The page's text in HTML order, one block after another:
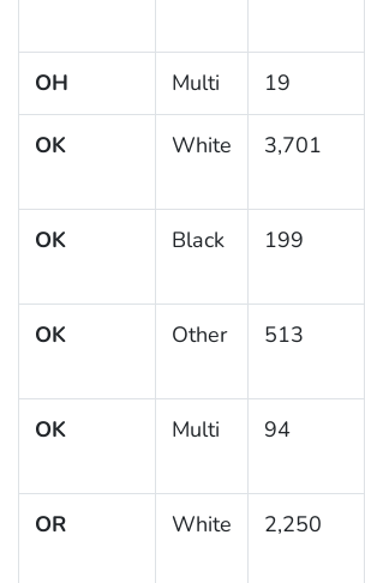
OH Multi 19
OK White 3,701
OK Black 199
OK Other 513
OK Multi 94
OR White 2,250